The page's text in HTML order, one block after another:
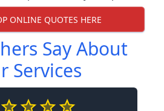
ONLINE QUOTES HERE
Say About
Services